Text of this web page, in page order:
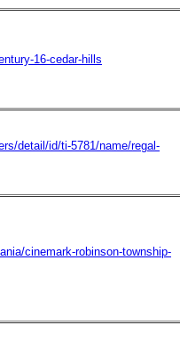
16-cedar-hills
detail/id/ti-5781/name/regal-
cinemark-robinson-township-